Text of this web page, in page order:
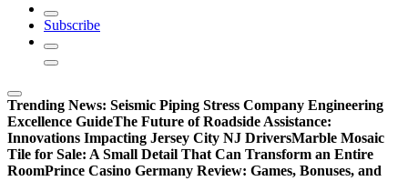
Subscribe
Trending News: Seismic Piping Stress Company Engineering
Excellence GuideThe Future of Roadside Assistance:
Innovations Impacting Jersey City NJ DriversMarble Mosaic
Tile for Sale: A Small Detail That Can Transform an Entire
RoomPrince Casino Germany Review: Games, Bonuses, and